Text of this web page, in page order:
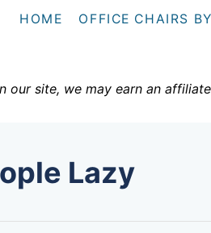
HOME OFFICE CHAIRS
our site, we may earn an
Lazy